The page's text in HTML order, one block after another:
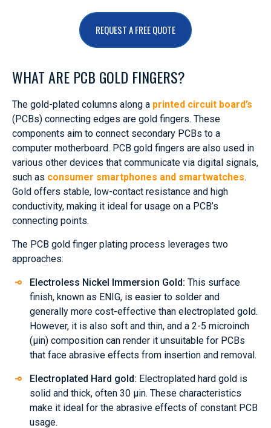
REQUEST A FREE QUOTE
WHAT ARE PCB GOLD FINGERS?
The gold-plated columns along a printed circuit board’s
(PCBs) connecting edges are gold fingers. These
components aim to connect secondary PCBs to a
computer motherboard. PCB gold fingers are also used in
various other devices that communicate via digital signals,
such as consumer smartphones and smartwatches.
Gold offers stable, low-contact resistance and high
conductivity, making it ideal for usage on a PCB’s
connecting points.
The PCB gold finger plating process leverages two
approaches:
Electroless Nickel Immersion Gold: This surface
finish, known as ENIG, is easier to solder and
generally more cost-effective than electroplated gold.
However, it is also soft and thin, and a 2-5 microinch
(µin) composition can render it unsuitable for PCBs
that face abrasive effects from insertion and removal.
Electroplated Hard gold: Electroplated hard gold is
solid and thick, often 30 µin. These characteristics
make it ideal for the abrasive effects of constant PCB
usage.